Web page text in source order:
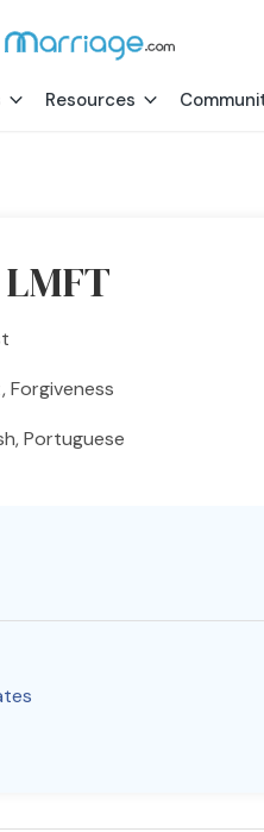
Resources
Forgiveness
Portuguese